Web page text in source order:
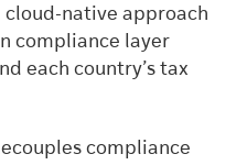
native approach
compliance layer
each country’s tax
compliance